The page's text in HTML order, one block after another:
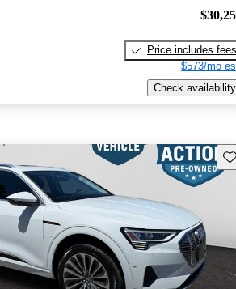
Price includes fees
$573/mo
Check availability